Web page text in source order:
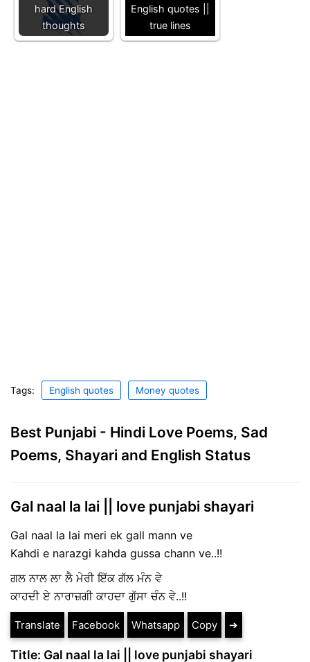
hard English
thoughts
English quotes ||
true lines
Tags: English quotes Money quotes
Best Punjabi - Hindi Love Poems, Sad
Poems, Shayari and English Status
Gal naal la lai || love punjabi shayari
Gal naal la lai meri ek gall mann ve
Kahdi e narazgi kahda gussa chann ve..!!
ਗਲ ਨਾਲ ਲਾ ਲੈ ਮੇਰੀ ਇੱਕ ਗੱਲ ਮੰਨ ਵੇ
ਕਾਹਦੀ ਏ ਨਾਰਾਜ਼ਗੀ ਕਾਹਦਾ ਗੁੱਸਾ ਚੰਨ ਵੇ..!!
Translate Facebook Whatsapp Copy ➔
Title: Gal naal la lai || love punjabi shayari